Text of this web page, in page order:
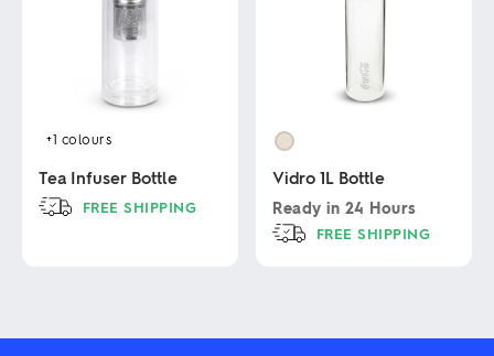
product
page
+1 colours
Tea Infuser Bottle
FREE SHIPPING
Vidro 1L Bottle
Ready in 24 Hours
FREE SHIPPING
multiple